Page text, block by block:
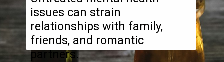
issues can strain
relationships with family,
friends, and romantic
partners.